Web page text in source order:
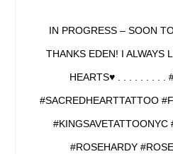
IN PROGRESS – SOON
THANKS EDEN! I ALWAYS
HEARTS♥️ . . . . . . . . .
#SACREDHEARTTATTOO
#KINGSAVETATTOONYC
#ROSEHARDY